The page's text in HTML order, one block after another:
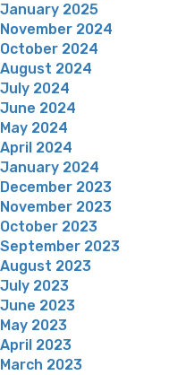
January 2025
November 2024
October 2024
August 2024
July 2024
June 2024
May 2024
April 2024
January 2024
December 2023
November 2023
October 2023
September 2023
August 2023
July 2023
June 2023
May 2023
April 2023
March 2023